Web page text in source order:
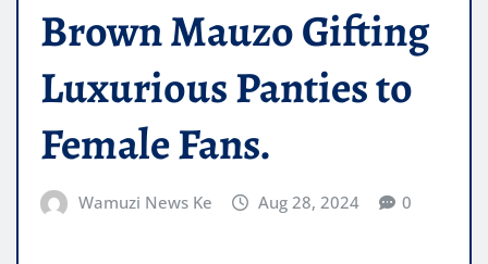
Brown Mauzo Gifting
Luxurious Panties to
Female Fans.
Wamuzi News Ke Aug 28, 2024 0